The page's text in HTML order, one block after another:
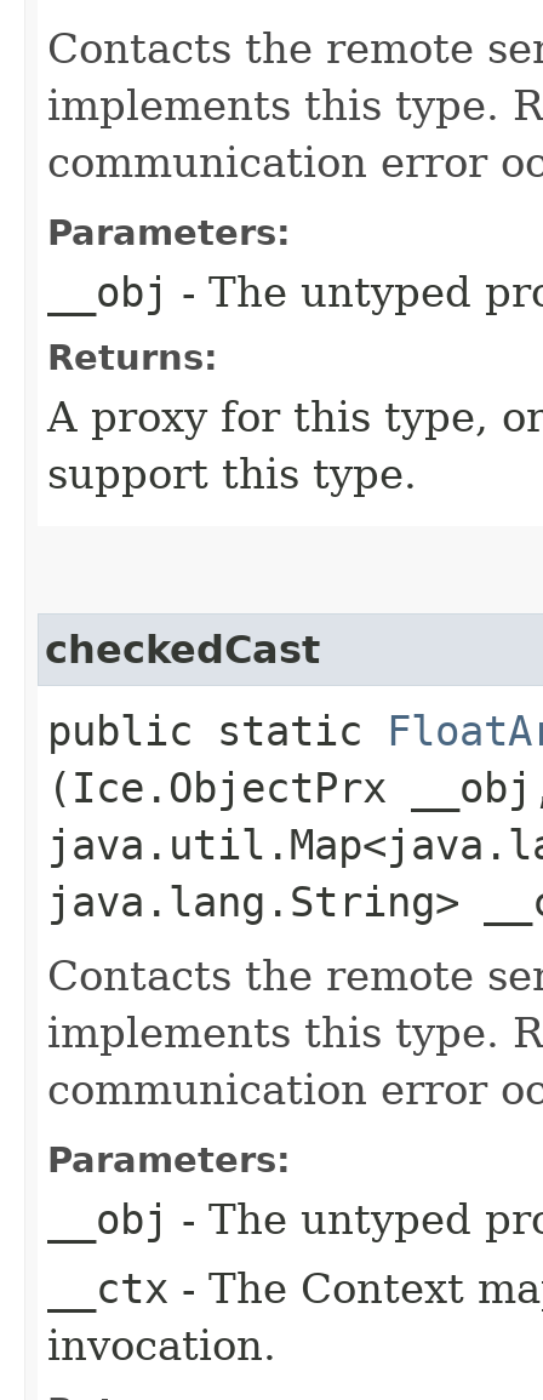
Contacts the remote
implements this type.
communication error
Parameters:
__obj - The untyped
Returns:
A proxy for this type,
support this type.
checkedCast
public static
(Ice.ObjectPrx
java.lang.String>
Contacts the remote
implements this type.
communication error
Parameters:
__obj - The untyped
__ctx - The Context
invocation.